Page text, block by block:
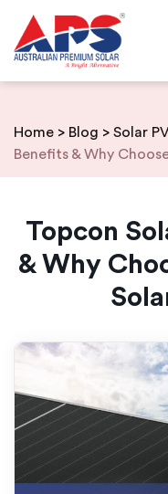
Skip
content
Home > Blog > Solar
Benefits & Why
Topcon
& Why